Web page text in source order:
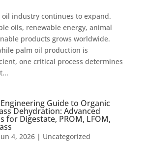
industry continues to expand.
oils, renewable energy, animal
products grows worldwide.
palm oil production is
one critical process determines
Guide to Organic
Dehydration: Advanced
for Digestate, PROM, LFOM,
4, 2026| Uncategorized